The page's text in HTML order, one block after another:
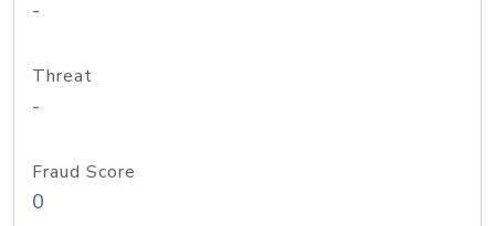
-
Threat
-
Fraud Score
0